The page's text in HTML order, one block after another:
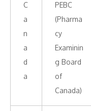
C
a
n
a
d
a
PEBC
(Pharma
cy
Examinin
g Board
of
Canada)